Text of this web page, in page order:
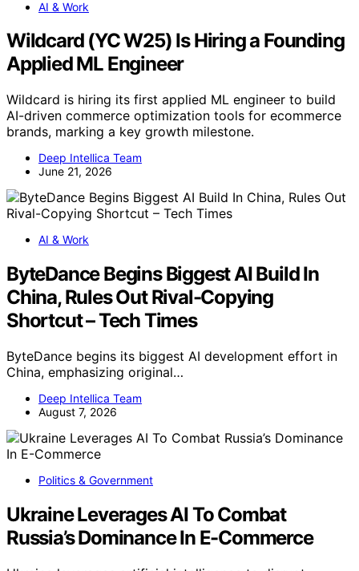
AI & Work
Wildcard (YC W25) Is Hiring a Founding
Applied ML Engineer
Wildcard is hiring its first applied ML engineer to build
AI-driven commerce optimization tools for ecommerce
brands, marking a key growth milestone.
Deep Intellica Team
June 21, 2026
AI & Work
ByteDance Begins Biggest AI Build In
China, Rules Out Rival-Copying
Shortcut – Tech Times
ByteDance begins its biggest AI development effort in
China, emphasizing original…
Deep Intellica Team
August 7, 2026
Politics & Government
Ukraine Leverages AI To Combat
Russia’s Dominance In E-Commerce